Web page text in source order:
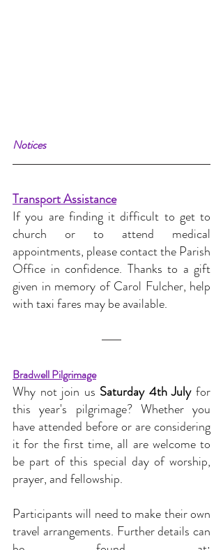
Notices
Transport Assistance
If you are finding it difficult to get to
church or to attend medical
appointments, please contact the Parish
Office in confidence. Thanks to a gift
given in memory of Carol Fulcher, help
with taxi fares may be available.
Bradwell Pilgrimage
Why not join us Saturday 4th July for
this year's pilgrimage? Whether you
have attended before or are considering
it for the first time, all are welcome to
be part of this special day of worship,
prayer, and fellowship.
Participants will need to make their own
travel arrangements. Further details can